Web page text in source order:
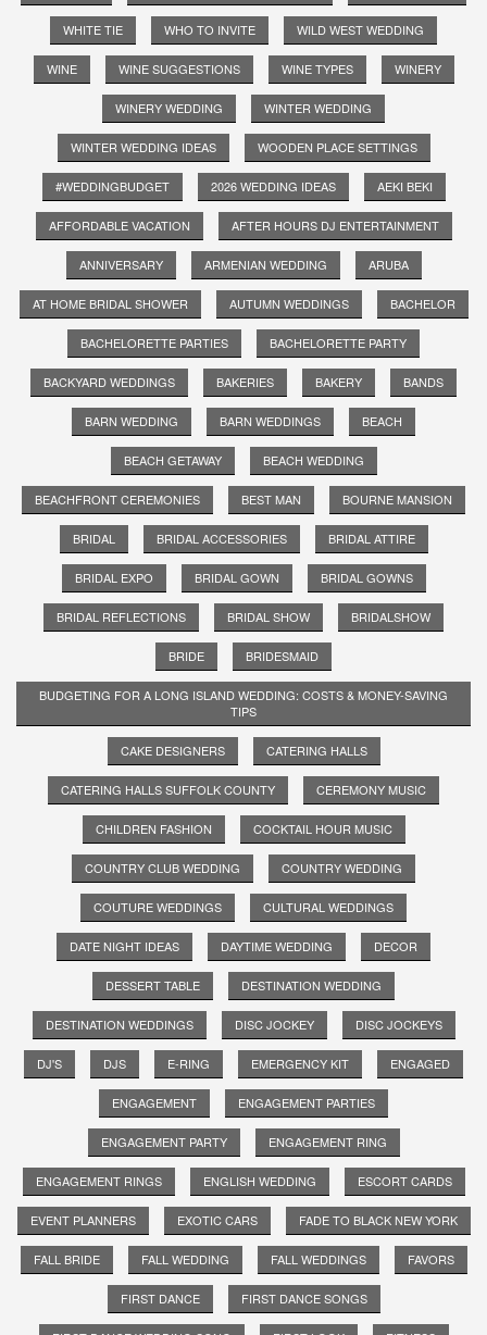
WHITE TIE WHO TO INVITE WILD WEST WEDDING
WINE WINE SUGGESTIONS WINE TYPES WINERY
WINERY WEDDING WINTER WEDDING
WINTER WEDDING IDEAS WOODEN PLACE SETTINGS
#WEDDINGBUDGET 2026 WEDDING IDEAS AEKI BEKI
AFFORDABLE VACATION AFTER HOURS DJ ENTERTAINMENT
ANNIVERSARY ARMENIAN WEDDING ARUBA
AT HOME BRIDAL SHOWER AUTUMN WEDDINGS BACHELOR
BACHELORETTE PARTIES BACHELORETTE PARTY
BACKYARD WEDDINGS BAKERIES BAKERY BANDS
BARN WEDDING BARN WEDDINGS BEACH
BEACH GETAWAY BEACH WEDDING
BEACHFRONT CEREMONIES BEST MAN BOURNE MANSION
BRIDAL BRIDAL ACCESSORIES BRIDAL ATTIRE
BRIDAL EXPO BRIDAL GOWN BRIDAL GOWNS
BRIDAL REFLECTIONS BRIDAL SHOW BRIDALSHOW
BRIDE BRIDESMAID
BUDGETING FOR A LONG ISLAND WEDDING: COSTS & MONEY-SAVING
TIPS
CAKE DESIGNERS CATERING HALLS
CATERING HALLS SUFFOLK COUNTY CEREMONY MUSIC
CHILDREN FASHION COCKTAIL HOUR MUSIC
COUNTRY CLUB WEDDING COUNTRY WEDDING
COUTURE WEDDINGS CULTURAL WEDDINGS
DATE NIGHT IDEAS DAYTIME WEDDING DECOR
DESSERT TABLE DESTINATION WEDDING
DESTINATION WEDDINGS DISC JOCKEY DISC JOCKEYS
DJ'S DJS E-RING EMERGENCY KIT ENGAGED
ENGAGEMENT ENGAGEMENT PARTIES
ENGAGEMENT PARTY ENGAGEMENT RING
ENGAGEMENT RINGS ENGLISH WEDDING ESCORT CARDS
EVENT PLANNERS EXOTIC CARS FADE TO BLACK NEW YORK
FALL BRIDE FALL WEDDING FALL WEDDINGS FAVORS
FIRST DANCE FIRST DANCE SONGS